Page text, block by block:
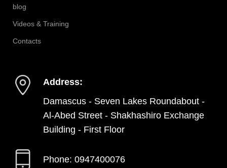
blog
Videos & Training
Contacts
Address:
Damascus - Seven Lakes Roundabout -
Al-Abed Street - Shakhashiro Exchange
Building - First Floor
Phone: 0947400076